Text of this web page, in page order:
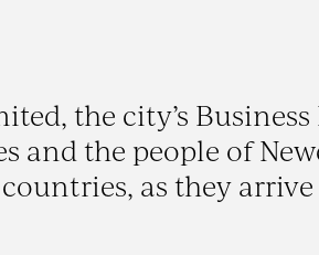
the city’s
and the people of
as they